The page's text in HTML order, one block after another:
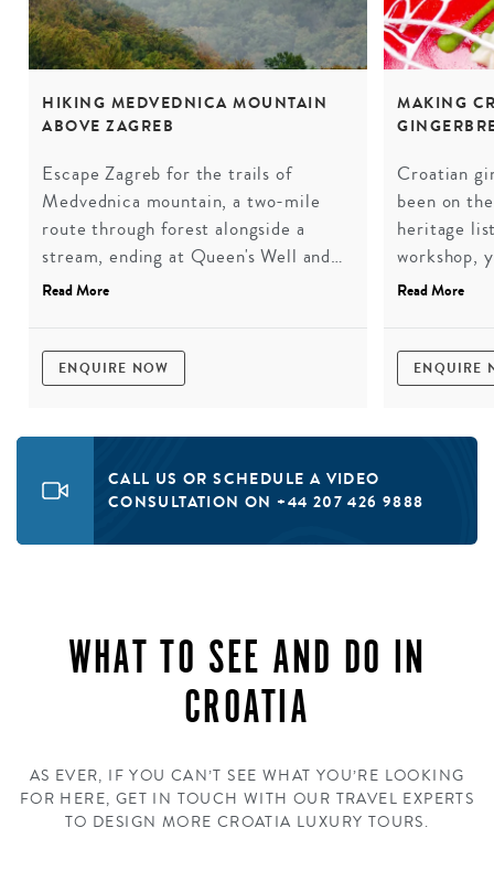
HIKING MEDVEDNICA MOUNTAIN
ABOVE ZAGREB
Escape Zagreb for the trails of
Medvednica mountain, a two-mile
route through forest alongside a
stream, ending at Queen's Well and
its small pond. Along the way,
The Zagreb that most visitors never
find.
Read More
ENQUIRE NOW
MAKING
Croatian
been on
heritage
workshop,
explore
tradition
Croatia for
Read More
ENQUIRE
CALL US OR SCHEDULE A VIDEO
CONSULTATION ON +44 207 426 9888
WHAT TO SEE AND DO IN
CROATIA
AS EVER, IF YOU CAN’T SEE WHAT YOU’RE LOOKING
FOR HERE, GET IN TOUCH WITH OUR TRAVEL EXPERTS
TO DESIGN MORE CROATIA LUXURY TOURS.